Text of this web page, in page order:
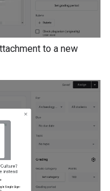
to a new